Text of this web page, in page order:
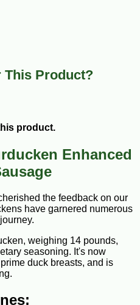
This Product?
product.
Enhanced
the feedback on our
have garnered numerous
weighing 14 pounds,
seasoning. It's now
duck breasts, and is